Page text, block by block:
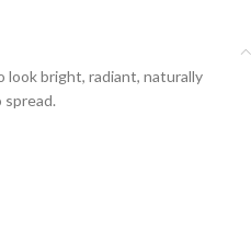
look bright, radiant, naturally